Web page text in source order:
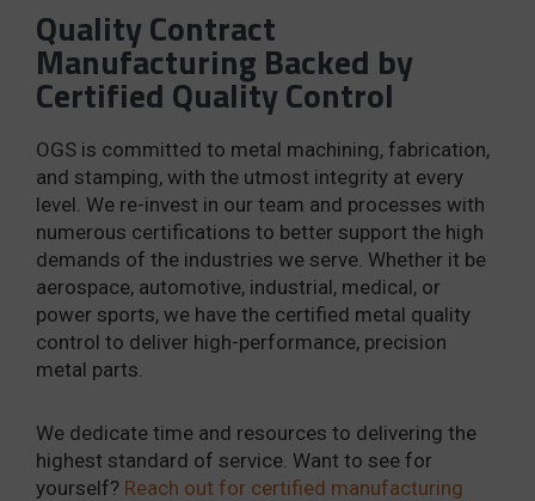
Quality Contract
Manufacturing Backed by
Certified Quality Control
OGS is committed to metal machining, fabrication,
and stamping, with the utmost integrity at every
level. We re-invest in our team and processes with
numerous certifications to better support the high
demands of the industries we serve. Whether it be
aerospace, automotive, industrial, medical, or
power sports, we have the certified metal quality
control to deliver high-performance, precision
metal parts.
We dedicate time and resources to delivering the
highest standard of service. Want to see for
yourself? Reach out for certified manufacturing